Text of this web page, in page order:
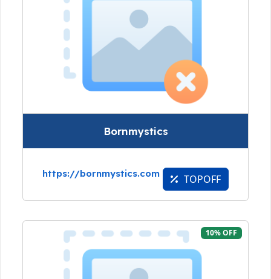
Bornmystics
https://bornmystics.com TOPOFF
10% OFF